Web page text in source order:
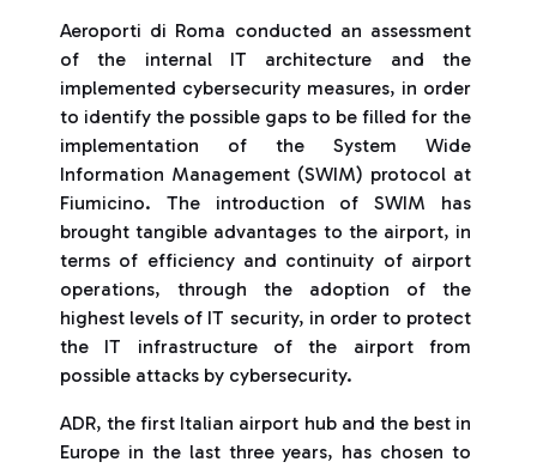
Aeroporti di Roma conducted an assessment
of the internal IT architecture and the
implemented cybersecurity measures, in order
to identify the possible gaps to be filled for the
implementation of the System Wide
Information Management (SWIM) protocol at
Fiumicino. The introduction of SWIM has
brought tangible advantages to the airport, in
terms of efficiency and continuity of airport
operations, through the adoption of the
highest levels of IT security, in order to protect
the IT infrastructure of the airport from
possible attacks by cybersecurity.
ADR, the first Italian airport hub and the best in
Europe in the last three years, has chosen to